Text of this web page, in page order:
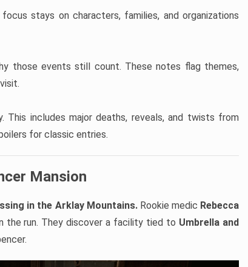
stays on characters, families, and organizations
those events still count. These notes flag themes,
includes major deaths, reveals, and twists from
for classic entries.
Mansion
in the Arklay Mountains.Rookie medic Rebecca
the run. They discover a facility tied to Umbrella and